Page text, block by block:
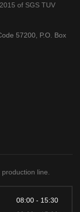
of SGS TUV
57200, P.O. Box
line.
08:00 - 15:30